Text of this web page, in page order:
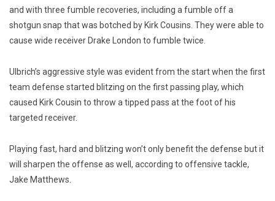
and with three fumble recoveries, including a fumble off a
shotgun snap that was botched by Kirk Cousins. They were able to
cause wide receiver Drake London to fumble twice.
Ulbrich’s aggressive style was evident from the start when the first
team defense started blitzing on the first passing play, which
caused Kirk Cousin to throw a tipped pass at the foot of his
targeted receiver.
Playing fast, hard and blitzing won’t only benefit the defense but it
will sharpen the offense as well, according to offensive tackle,
Jake Matthews.